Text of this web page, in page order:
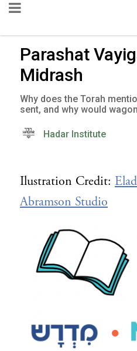
Parashat
Midrash
Why does the Torah
sent, and why would
Hadar Institute
Ilustration Credit:
Abramson Studio